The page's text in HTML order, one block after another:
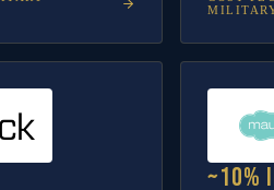
~10%